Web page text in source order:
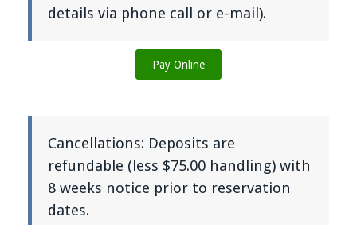
details via phone call or e-mail).
Pay Online
Cancellations: Deposits are
refundable (less $75.00 handling) with
8 weeks notice prior to reservation
dates.